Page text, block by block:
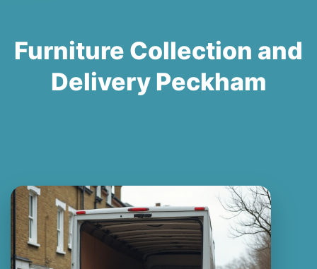
Furniture Collection and
Delivery Peckham